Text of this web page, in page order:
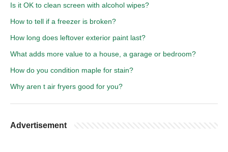
Is it OK to clean screen with alcohol wipes?
How to tell if a freezer is broken?
How long does leftover exterior paint last?
What adds more value to a house, a garage or bedroom?
How do you condition maple for stain?
Why aren t air fryers good for you?
Advertisement